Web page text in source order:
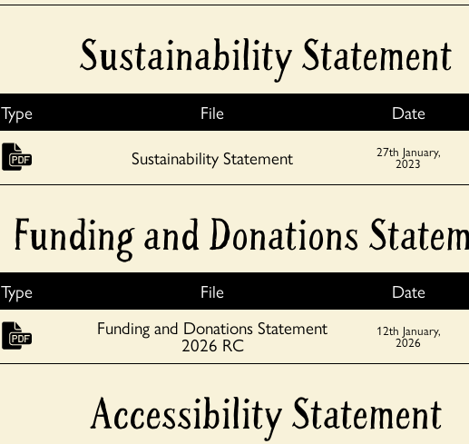
Sustainability Statement
Type File
Date
Sustainability Statement
27th January,
2023
Funding and Donations
Type File
Date
Funding and Donations Statement
2026 RC
12th January,
2026
Accessibility Statement